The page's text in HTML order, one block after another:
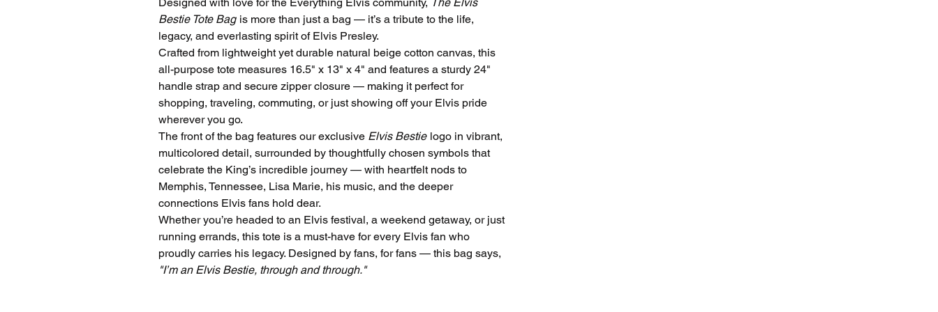
Designed with love for the Everything Elvis community, The Elvis
Bestie Tote Bag is more than just a bag — it’s a tribute to the life,
legacy, and everlasting spirit of Elvis Presley.
Crafted from lightweight yet durable natural beige cotton canvas, this
all-purpose tote measures 16.5" x 13" x 4" and features a sturdy 24"
handle strap and secure zipper closure — making it perfect for
shopping, traveling, commuting, or just showing off your Elvis pride
wherever you go.
The front of the bag features our exclusive Elvis Bestie logo in vibrant,
multicolored detail, surrounded by thoughtfully chosen symbols that
celebrate the King’s incredible journey — with heartfelt nods to
Memphis, Tennessee, Lisa Marie, his music, and the deeper
connections Elvis fans hold dear.
Whether you’re headed to an Elvis festival, a weekend getaway, or just
running errands, this tote is a must-have for every Elvis fan who
proudly carries his legacy. Designed by fans, for fans — this bag says,
"I’m an Elvis Bestie, through and through."